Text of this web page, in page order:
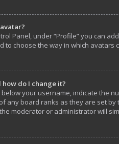
Panel, under “Profile” you can
to choose the way in which
do I change it?
below your username, indicate the
any board ranks as they are set
moderator or administrator will